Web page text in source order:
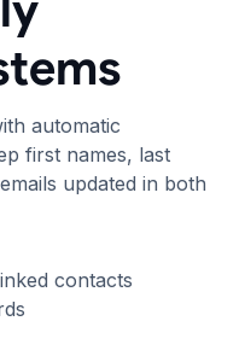
automatic
first names, last
updated in both
contacts